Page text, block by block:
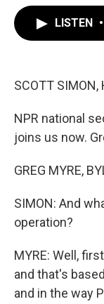
LISTEN •
SCOTT SIMON,
NPR national
joins us now.
GREG MYRE,
SIMON: And
operation?
MYRE: Well,
and that's
and in the way